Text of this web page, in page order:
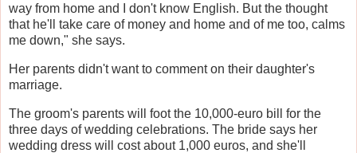
way from home and I don't know English. But the thought
that he'll take care of money and home and of me too, calms
me down," she says.
Her parents didn't want to comment on their daughter's
marriage.
The groom's parents will foot the 10,000-euro bill for the
three days of wedding celebrations. The bride says her
wedding dress will cost about 1,000 euros, and she'll